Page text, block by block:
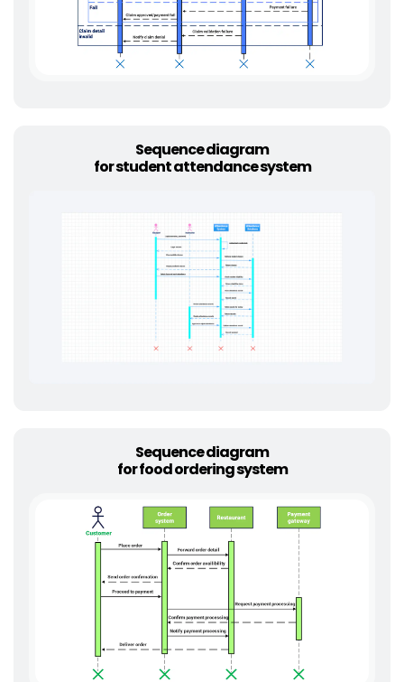
Sequence diagram
for student attendance system
Sequence diagram
for food ordering system